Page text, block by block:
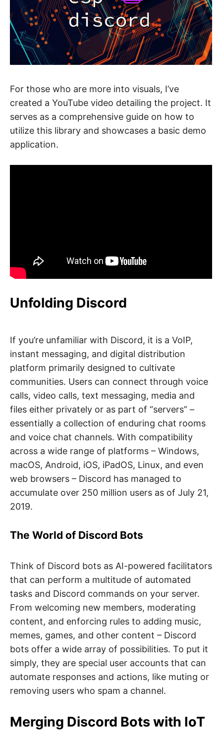
For those who are more into visuals, I’ve
created a YouTube video detailing the project. It
serves as a comprehensive guide on how to
utilize this library and showcases a basic demo
application.
Unfolding Discord
If you’re unfamiliar with Discord, it is a VoIP,
instant messaging, and digital distribution
platform primarily designed to cultivate
communities. Users can connect through voice
calls, video calls, text messaging, media and
files either privately or as part of “servers” –
essentially a collection of enduring chat rooms
and voice chat channels. With compatibility
across a wide range of platforms – Windows,
macOS, Android, iOS, iPadOS, Linux, and even
web browsers – Discord has managed to
accumulate over 250 million users as of July 21,
2019.
The World of Discord Bots
Think of Discord bots as AI-powered facilitators
that can perform a multitude of automated
tasks and Discord commands on your server.
From welcoming new members, moderating
content, and enforcing rules to adding music,
memes, games, and other content – Discord
bots offer a wide array of possibilities. To put it
simply, they are special user accounts that can
automate responses and actions, like muting or
removing users who spam a channel.
Merging Discord Bots with IoT